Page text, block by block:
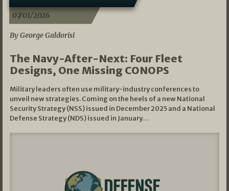
07/01/2026
By George Galdorisi
The Navy-After-Next: Four Fleet
Designs, One Missing CONOPS
Military leaders often use military-industry conferences to
unveil new strategies. Coming on the heels of a new National
Security Strategy (NSS) issued in December 2025 and a National
Defense Strategy (NDS) issued in January…